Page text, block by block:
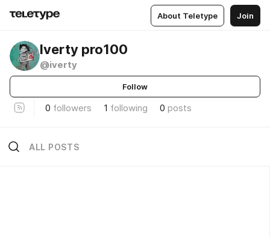
About Teletype Join
Iverty pro100
@iverty
Follow
0 followers 1 following 0 posts
ALL POSTS